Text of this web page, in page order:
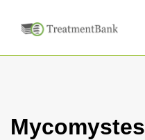
Mycomystes